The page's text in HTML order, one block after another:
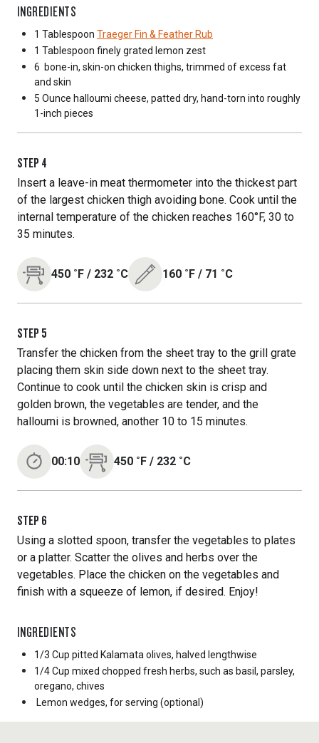
INGREDIENTS
1 Tablespoon Traeger Fin & Feather Rub
1 Tablespoon finely grated lemon zest
6 bone-in, skin-on chicken thighs, trimmed of excess fat
and skin
5 Ounce halloumi cheese, patted dry, hand-torn into roughly
1-inch pieces
STEP 4
Insert a leave-in meat thermometer into the thickest part
of the largest chicken thigh avoiding bone. Cook until the
internal temperature of the chicken reaches 160°F, 30 to
35 minutes.
450 ˚F / 232 ˚C 160 ˚F / 71 ˚C
STEP 5
Transfer the chicken from the sheet tray to the grill grate
placing them skin side down next to the sheet tray.
Continue to cook until the chicken skin is crisp and
golden brown, the vegetables are tender, and the
halloumi is browned, another 10 to 15 minutes.
00:10 450 ˚F / 232 ˚C
STEP 6
Using a slotted spoon, transfer the vegetables to plates
or a platter. Scatter the olives and herbs over the
vegetables. Place the chicken on the vegetables and
finish with a squeeze of lemon, if desired. Enjoy!
INGREDIENTS
1/3 Cup pitted Kalamata olives, halved lengthwise
1/4 Cup mixed chopped fresh herbs, such as basil, parsley,
oregano, chives
Lemon wedges, for serving (optional)